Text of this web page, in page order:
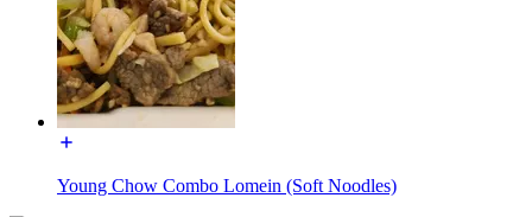
Young Chow Combo Lomein (Soft Noodles)